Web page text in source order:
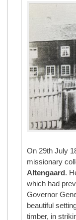
On 29th July
missionary
Altengaard.
which had
Governor
beautiful
timber, in